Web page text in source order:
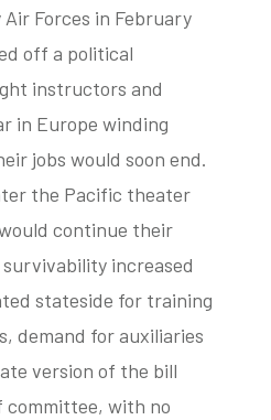
Forces in February
off a political
instructors and
in Europe winding
jobs would soon end.
the Pacific theater
continue their
increased
stateside for training
demand for auxiliaries
version of the bill
committee, with no